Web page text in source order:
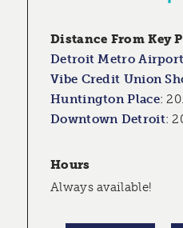
Distance From Key
Detroit Metro Airport
Vibe Credit Union
Huntington Place:
Downtown Detroit:
Hours
Always available!